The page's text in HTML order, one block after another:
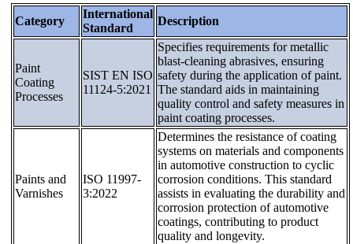
Category
International
Standard
Description
Paint
Coating
Processes
SIST EN ISO
11124-5:2021
Specifies requirements for metallic
blast-cleaning abrasives, ensuring
safety during the application of paint.
The standard aids in maintaining
quality control and safety measures in
paint coating processes.
Paints and
Varnishes
ISO 11997-
3:2022
Determines the resistance of coating
systems on materials and components
in automotive construction to cyclic
corrosion conditions. This standard
assists in evaluating the durability and
corrosion protection of automotive
coatings, contributing to product
quality and longevity.